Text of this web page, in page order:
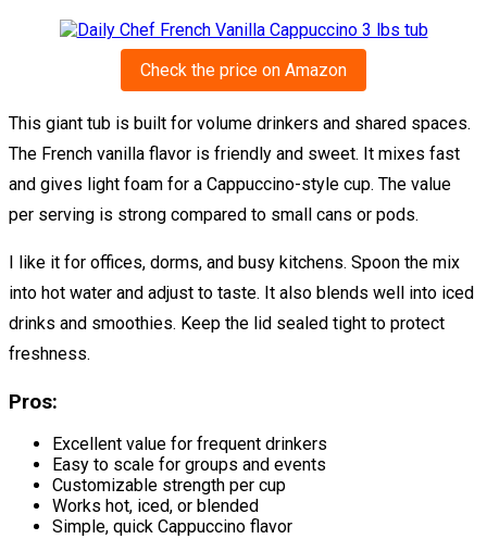
Check the price on Amazon
This giant tub is built for volume drinkers and shared spaces.
The French vanilla flavor is friendly and sweet. It mixes fast
and gives light foam for a Cappuccino-style cup. The value
per serving is strong compared to small cans or pods.
I like it for offices, dorms, and busy kitchens. Spoon the mix
into hot water and adjust to taste. It also blends well into iced
drinks and smoothies. Keep the lid sealed tight to protect
freshness.
Pros:
Excellent value for frequent drinkers
Easy to scale for groups and events
Customizable strength per cup
Works hot, iced, or blended
Simple, quick Cappuccino flavor